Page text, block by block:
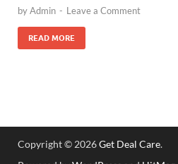
byAdmin - Leave a Comment
READ MORE
Copyright © 2026Get Deal Care.